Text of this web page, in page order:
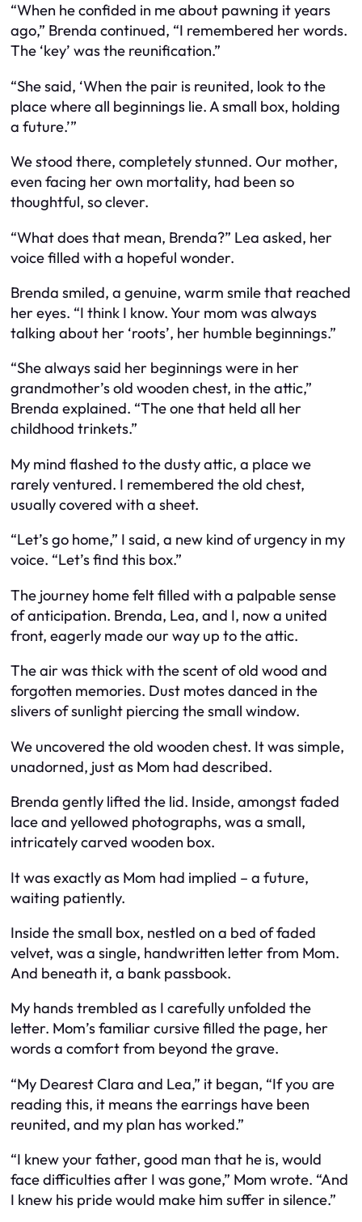
“When he confided in me about pawning it years
ago,” Brenda continued, “I remembered her words.
The ‘key’ was the reunification.”
“She said, ‘When the pair is reunited, look to the
place where all beginnings lie. A small box, holding
a future.’”
We stood there, completely stunned. Our mother,
even facing her own mortality, had been so
thoughtful, so clever.
“What does that mean, Brenda?” Lea asked, her
voice filled with a hopeful wonder.
Brenda smiled, a genuine, warm smile that reached
her eyes. “I think I know. Your mom was always
talking about her ‘roots’, her humble beginnings.”
“She always said her beginnings were in her
grandmother’s old wooden chest, in the attic,”
Brenda explained. “The one that held all her
childhood trinkets.”
My mind flashed to the dusty attic, a place we
rarely ventured. I remembered the old chest,
usually covered with a sheet.
“Let’s go home,” I said, a new kind of urgency in my
voice. “Let’s find this box.”
The journey home felt filled with a palpable sense
of anticipation. Brenda, Lea, and I, now a united
front, eagerly made our way up to the attic.
The air was thick with the scent of old wood and
forgotten memories. Dust motes danced in the
slivers of sunlight piercing the small window.
We uncovered the old wooden chest. It was simple,
unadorned, just as Mom had described.
Brenda gently lifted the lid. Inside, amongst faded
lace and yellowed photographs, was a small,
intricately carved wooden box.
It was exactly as Mom had implied – a future,
waiting patiently.
Inside the small box, nestled on a bed of faded
velvet, was a single, handwritten letter from Mom.
And beneath it, a bank passbook.
My hands trembled as I carefully unfolded the
letter. Mom’s familiar cursive filled the page, her
words a comfort from beyond the grave.
“My Dearest Clara and Lea,” it began, “If you are
reading this, it means the earrings have been
reunited, and my plan has worked.”
“I knew your father, good man that he is, would
face difficulties after I was gone,” Mom wrote. “And
I knew his pride would make him suffer in silence.”